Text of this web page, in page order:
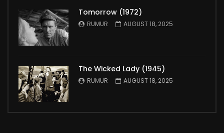
Tomorrow (1972)
RUMUR AUGUST 18, 2025
The Wicked Lady (1945)
RUMUR AUGUST 18, 2025